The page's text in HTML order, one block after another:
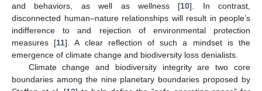
and behaviors, as well as wellness [10]. In contrast,
disconnected human–nature relationships will result in people’s
indifference to and rejection of environmental protection
measures [11]. A clear reflection of such a mindset is the
emergence of climate change and biodiversity loss denialists.
Climate change and biodiversity integrity are two core
boundaries among the nine planetary boundaries proposed by